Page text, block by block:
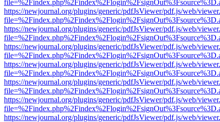
https://newjournal.org/plugins/generic/pdfJsViewer/pdf.js/web/
https://newjournal.org/plugins/generic/pdfJsViewer/pdf.js/web/
https://newjournal.org/plugins/generic/pdfJsViewer/pdf.js/web/
https://newjournal.org/plugins/generic/pdfJsViewer/pdf.js/web/
https://newjournal.org/plugins/generic/pdfJsViewer/pdf.js/web/
https://newjournal.org/plugins/generic/pdfJsViewer/pdf.js/web/
https://newjournal.org/plugins/generic/pdfJsViewer/pdf.js/web/